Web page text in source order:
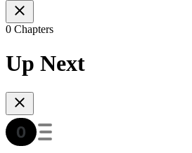
0 Chapters
Up Next